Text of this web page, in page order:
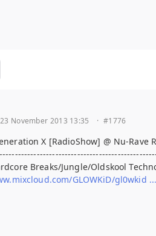
November 2013 13:35
· #1776
X [RadioShow] @ Nu-Rave
Breaks/Jungle/Oldskool
GLOWKiD/gl0wkid